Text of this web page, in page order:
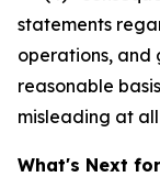
statements
operations, and
reasonable
misleading at
What's Next